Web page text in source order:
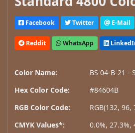
Facebook Twitter E-Mail
Reddit WhatsApp
Color Name:
BS 04-B-21 -
Hex Color Code:
#84604B
RGB Color Code:
RGB(132, 96,
CMYK Values*:
0.0%, 27.3%,